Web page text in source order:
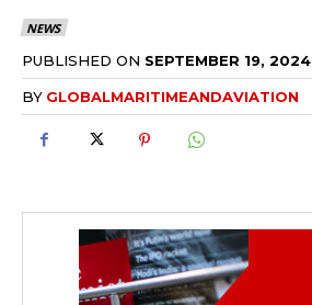
NEWS
PUBLISHED ON SEPTEMBER 19, 2024
BY GLOBALMARITIMEANDAVIATION